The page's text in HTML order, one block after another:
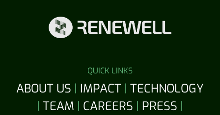
QUICK LINKS
ABOUT US | IMPACT | TECHNOLOGY
| TEAM | CAREERS | PRESS |